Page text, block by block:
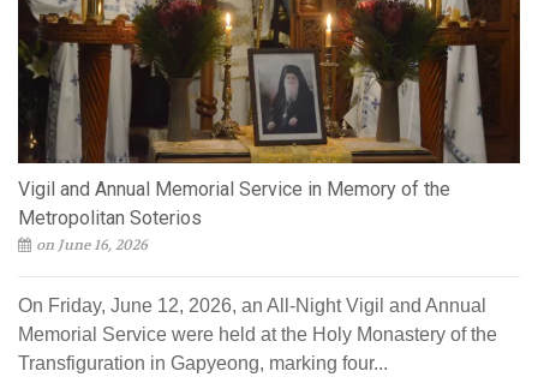
Vigil and Annual Memorial Service in Memory of the
Metropolitan Soterios
on June 16, 2026
On Friday, June 12, 2026, an All-Night Vigil and Annual
Memorial Service were held at the Holy Monastery of the
Transfiguration in Gapyeong, marking four...